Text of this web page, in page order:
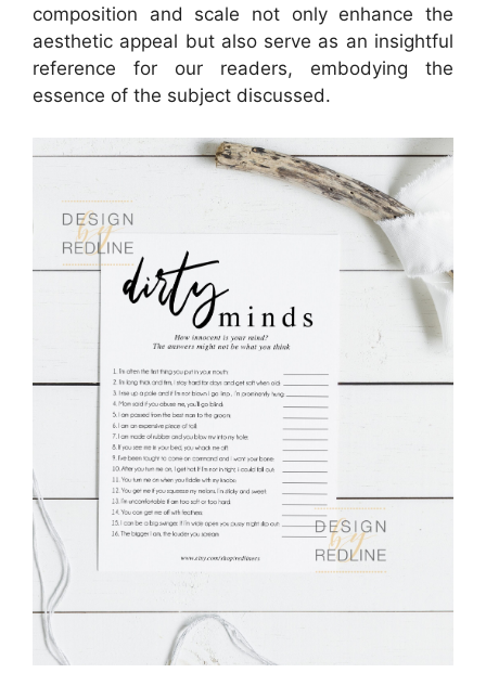
composition and scale not only enhance the
aesthetic appeal but also serve as an insightful
reference for our readers, embodying the
essence of the subject discussed.